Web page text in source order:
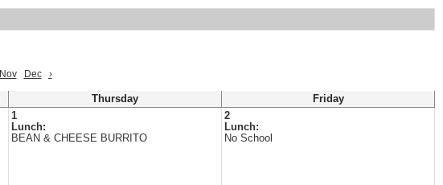
Nov Dec ›
Thursday
Friday
1
Lunch:
BEAN & CHEESE BURRITO
2
Lunch:
No School